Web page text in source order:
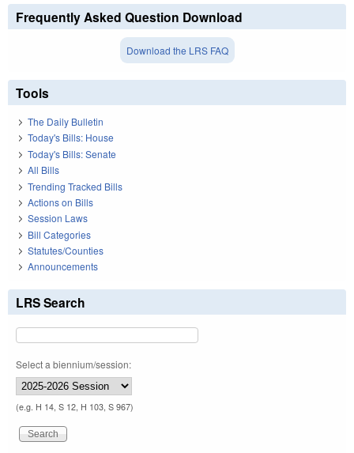
Frequently Asked Question Download
Download the LRS FAQ
Tools
The Daily Bulletin
Today's Bills: House
Today's Bills: Senate
All Bills
Trending Tracked Bills
Actions on Bills
Session Laws
Bill Categories
Statutes/Counties
Announcements
LRS Search
Select a biennium/session:
(e.g. H 14, S 12, H 103, S 967)